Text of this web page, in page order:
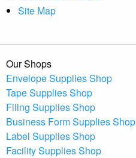
Site Map
Our Shops
Envelope Supplies Shop
Tape Supplies Shop
Filing Supplies Shop
Business Form Supplies Shop
Label Supplies Shop
Facility Supplies Shop